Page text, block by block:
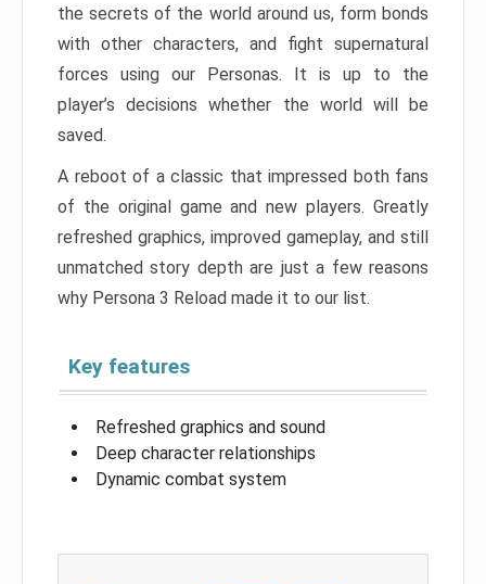
the secrets of the world around us, form bonds
with other characters, and fight supernatural
forces using our Personas. It is up to the
player’s decisions whether the world will be
saved.
A reboot of a classic that impressed both fans
of the original game and new players. Greatly
refreshed graphics, improved gameplay, and still
unmatched story depth are just a few reasons
why Persona 3 Reload made it to our list.
Key features
Refreshed graphics and sound
Deep character relationships
Dynamic combat system